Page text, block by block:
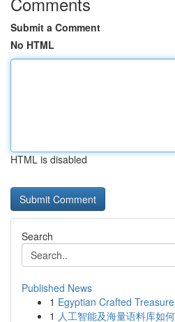
Submit a Comment
No HTML
HTML is disabled
Search
Published News
1 Egyptian Crafted
1 人工智能及海量语料库如